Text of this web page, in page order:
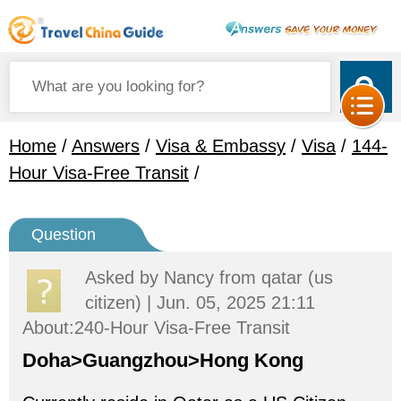
Home / Answers / Visa & Embassy / Visa / 144-
Hour Visa-Free Transit /
Question
Asked by Nancy from qatar (us
citizen) | Jun. 05, 2025 21:11
About:240-Hour Visa-Free Transit
Doha>Guangzhou>Hong Kong